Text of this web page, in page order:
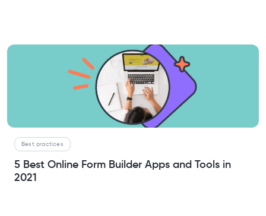
Best practices
5 Best Online Form Builder Apps and Tools in
2021